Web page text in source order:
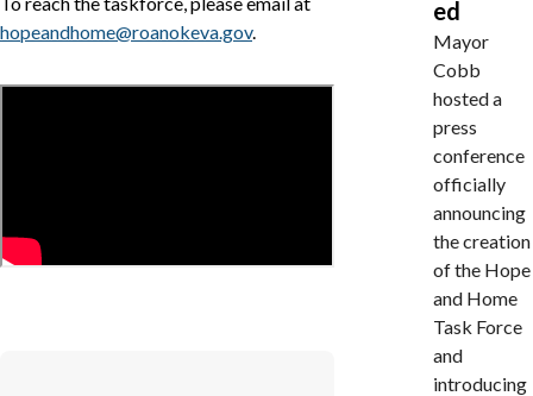
hopeandhome@roanokeva.gov.
ed
Mayor
Cobb
hosted a
press
conference
officially
announcing
the creation
of the Hope
and Home
Task Force
and
introducing